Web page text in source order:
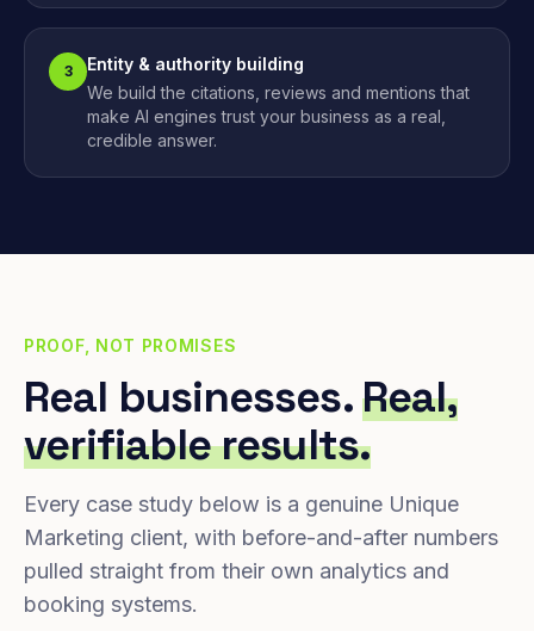
3
Entity & authority building
We build the citations, reviews and mentions that
make AI engines trust your business as a real,
credible answer.
PROOF, NOT PROMISES
Real businesses.Real,
verifiable results.
Every case study below is a genuine Unique
Marketing client, with before-and-after numbers
pulled straight from their own analytics and
booking systems.